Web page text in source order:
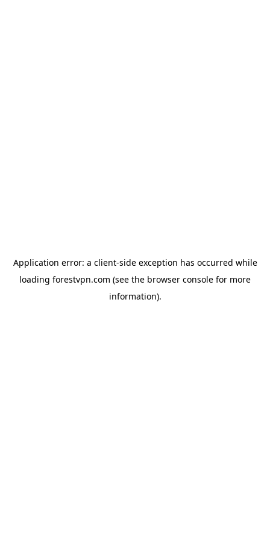
Application error: a client-side exception has occurred while
loading forestvpn.com (see the browser console for more
information).